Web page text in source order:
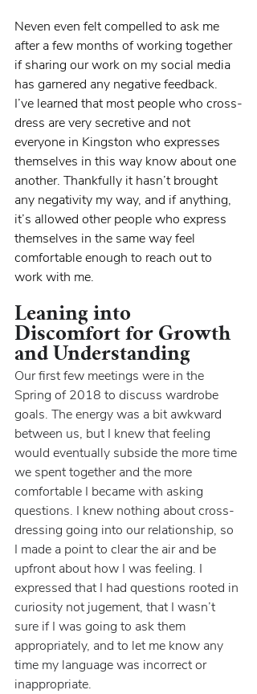
Neven even felt compelled to ask me
after a few months of working together
if sharing our work on my social media
has garnered any negative feedback.
I’ve learned that most people who cross-
dress are very secretive and not
everyone in Kingston who expresses
themselves in this way know about one
another. Thankfully it hasn’t brought
any negativity my way, and if anything,
it’s allowed other people who express
themselves in the same way feel
comfortable enough to reach out to
work with me.
Leaning into
Discomfort for Growth
and Understanding
Our first few meetings were in the
Spring of 2018 to discuss wardrobe
goals. The energy was a bit awkward
between us, but I knew that feeling
would eventually subside the more time
we spent together and the more
comfortable I became with asking
questions. I knew nothing about cross-
dressing going into our relationship, so
I made a point to clear the air and be
upfront about how I was feeling. I
expressed that I had questions rooted in
curiosity not jugement, that I wasn’t
sure if I was going to ask them
appropriately, and to let me know any
time my language was incorrect or
inappropriate.